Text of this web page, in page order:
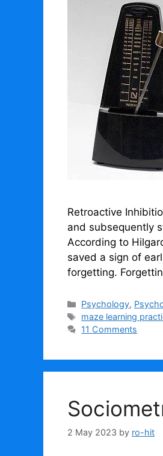
Retroactive
and subsequently
According to
saved a sign of
forgetting.
Categories
Psychology,
Tags
maze learning
11 Comments
2 May 2023 by ro-hit